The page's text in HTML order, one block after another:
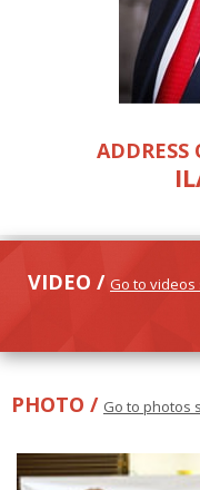
ADDRESS
VIDEO / Go to videos
PHOTO / Go to photos